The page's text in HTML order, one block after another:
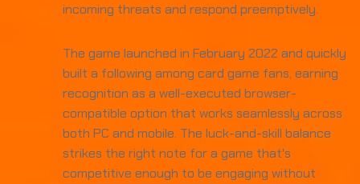
incoming threats and respond preemptively.
The game launched in February 2022 and quickly
built a following among card game fans, earning
recognition as a well-executed browser-
compatible option that works seamlessly across
both PC and mobile. The luck-and-skill balance
strikes the right note for a game that's
competitive enough to be engaging without